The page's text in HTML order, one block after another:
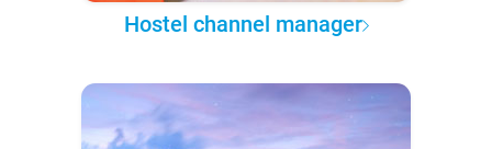
Hostel channel manager